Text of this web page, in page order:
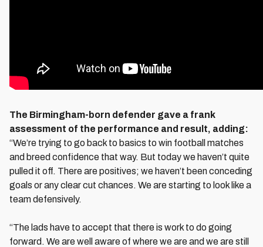
The Birmingham-born defender gave a frank
assessment of the performance and result, adding:
“We’re trying to go back to basics to win football matches
and breed confidence that way. But today we haven’t quite
pulled it off. There are positives; we haven’t been conceding
goals or any clear cut chances. We are starting to look like a
team defensively.
“The lads have to accept that there is work to do going
forward. We are well aware of where we are and we are still